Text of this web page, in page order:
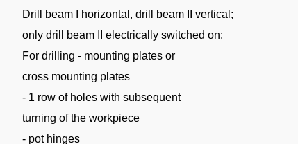
Drill beam I horizontal, drill beam II vertical;
only drill beam II electrically switched on:
For drilling - mounting plates or
cross mounting plates
- 1 row of holes with subsequent
turning of the workpiece
- pot hinges